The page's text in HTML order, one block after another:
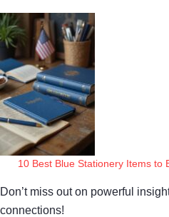
10 Best Blue Stationery Items to
Don’t miss out on powerful
connections!